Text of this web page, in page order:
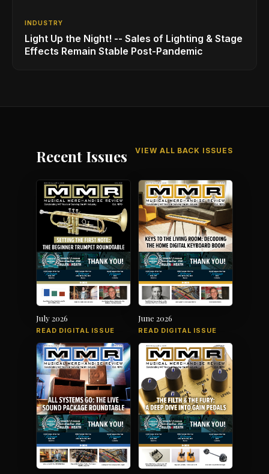
INDUSTRY
Light Up the Night! -- Sales of Lighting & Stage
Effects Remain Stable Post-Pandemic
Recent Issues VIEW ALL BACK ISSUES
July 2026
READ DIGITAL ISSUE
June 2026
READ DIGITAL ISSUE